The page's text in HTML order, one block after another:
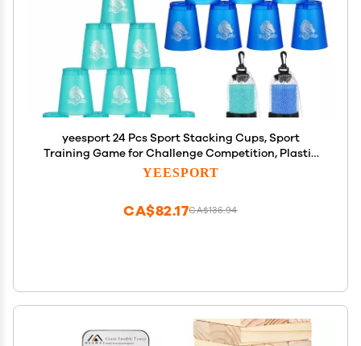
yeesport 24 Pcs Sport Stacking Cups, Sport
Training Game for Challenge Competition, Plastic
Stacking Cups, Classic Family Game for Kids and
YEESPORT
CA$136.94
CA$82.17